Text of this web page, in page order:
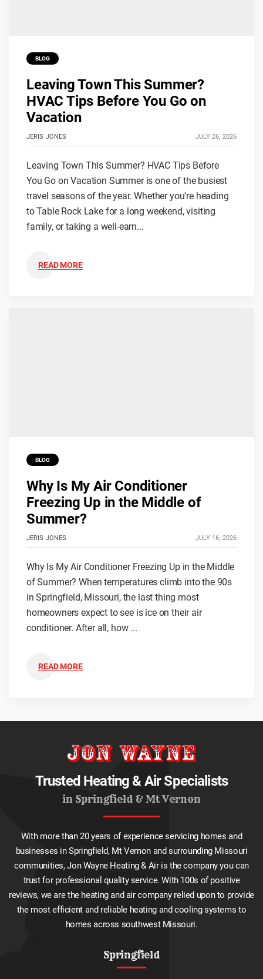
BLOG
Leaving Town This Summer?
HVAC Tips Before You Go on
Vacation
JERIS JONES JULY 26, 2026
Leaving Town This Summer? HVAC Tips Before
You Go on Vacation Summer is one of the busiest
travel seasons of the year. Whether you're heading
to Table Rock Lake for a long weekend, visiting
family, or taking a well-earn...
READ MORE
BLOG
Why Is My Air Conditioner
Freezing Up in the Middle of
Summer?
JERIS JONES JULY 16, 2026
Why Is My Air Conditioner Freezing Up in the Middle
of Summer? When temperatures climb into the 90s
in Springfield, Missouri, the last thing most
homeowners expect to see is ice on their air
conditioner. After all, how ...
READ MORE
Trusted Heating & Air Specialists
in Springfield & Mt Vernon
With more than 20 years of experience servicing homes and
businesses in Springfield, Mt Vernon and surrounding Missouri
communities, Jon Wayne Heating & Air is the company you can
trust for professional quality service. With 100s of positive
reviews, we are the heating and air company relied upon to provide
the most efficient and reliable heating and cooling systems to
homes across southwest Missouri.
Springfield